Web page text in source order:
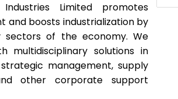
Limited promotes
and boosts industrialization by
sectors of the economy. We
multidisciplinary solutions in
management, supply
other corporate support